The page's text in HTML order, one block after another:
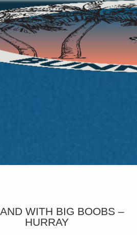
WITH BIG BOOBS –
HURRAY